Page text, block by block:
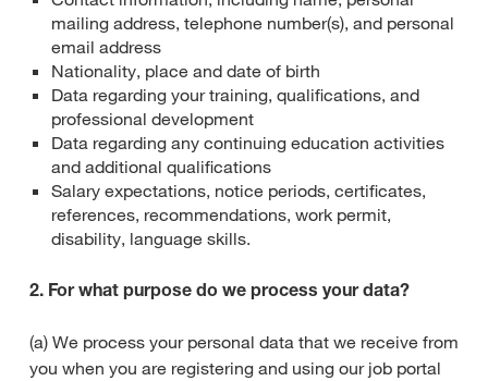
mailing address, telephone number(s), and personal
email address
Nationality, place and date of birth
Data regarding your training, qualifications, and
professional development
Data regarding any continuing education activities
and additional qualifications
Salary expectations, notice periods, certificates,
references, recommendations, work permit,
disability, language skills.
2. For what purpose do we process your data?
(a) We process your personal data that we receive from
you when you are registering and using our job portal